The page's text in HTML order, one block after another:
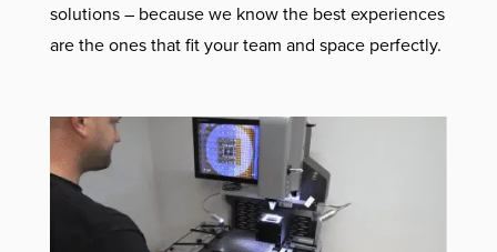
solutions – because we know the best experiences
are the ones that fit your team and space perfectly.